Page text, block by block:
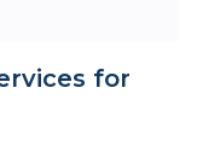
for